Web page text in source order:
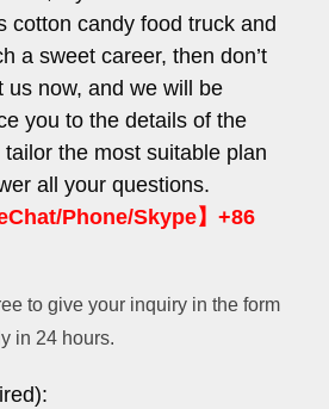
cotton candy food truck and
a sweet career, then don’t
us now, and we will be
you to the details of the
the most suitable plan
all your questions.
Phone/Skype】+86
to give your inquiry in the form
in 24 hours.